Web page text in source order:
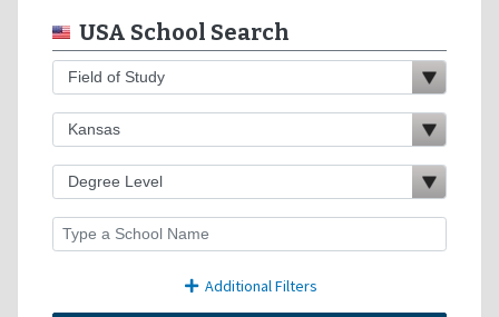
USA School Search
Additional Filters